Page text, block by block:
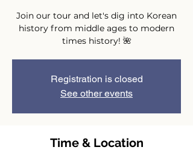
Join our tour and let's dig into Korean
history from middle ages to modern
times history! 🌺
Registration is closed
See other events
Time & Location